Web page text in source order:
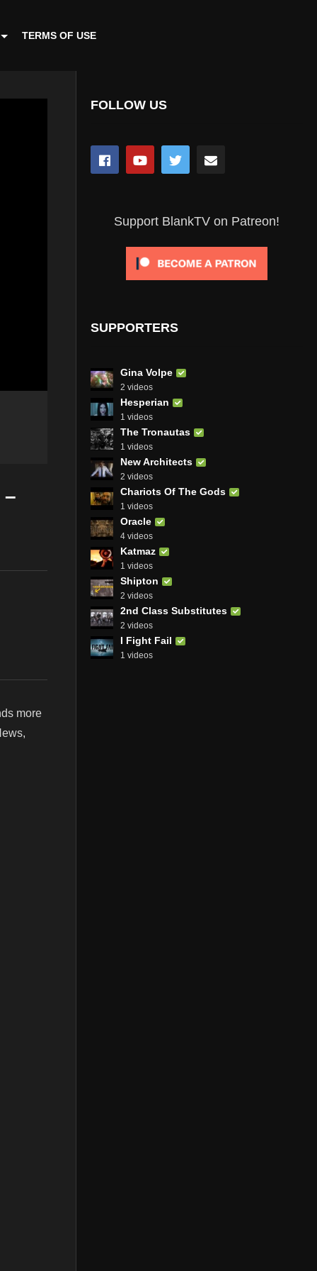
TERMS OF USE
more
FOLLOW US
Support BlankTV on Patreon!
SUPPORTERS
Gina Volpe
2 videos
Hesperian
1 videos
The Tronautas
1 videos
New Architects
2 videos
Chariots Of The Gods
1 videos
Oracle
4 videos
Katmaz
1 videos
Shipton
2 videos
2nd Class Substitutes
2 videos
I Fight Fail
1 videos